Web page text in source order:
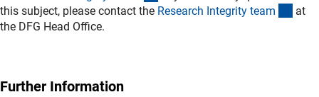
this subject, please contact the Research Integrity team
at
the DFG Head Office.
Further Information